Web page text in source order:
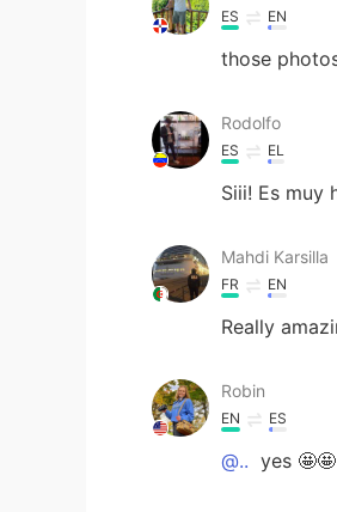
ES EN
those
Rodolfo
ES EL
Siii! Es muy
Mahdi Karsilla
FR EN
Really
Robin
EN ES
@.. yes 🤩🤩